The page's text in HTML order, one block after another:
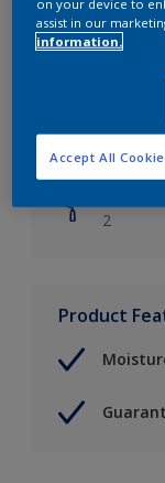
Coverage
Up to
Drying
2
Product
assist in our
information.
Accept All